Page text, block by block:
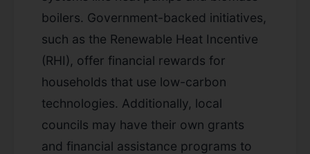
boilers. Government-backed initiatives,
such as the Renewable Heat Incentive
(RHI), offer financial rewards for
households that use low-carbon
technologies. Additionally, local
councils may have their own grants
and financial assistance programs to